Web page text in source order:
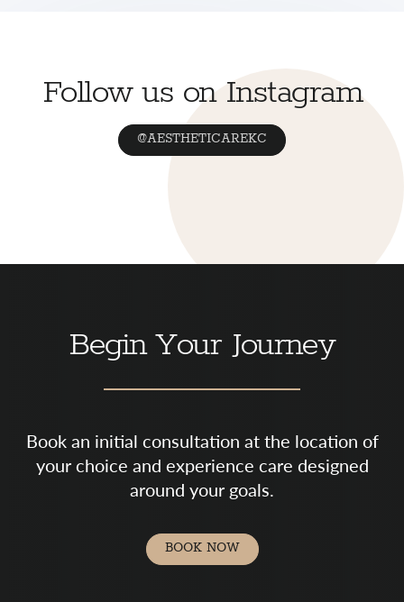
Follow us on Instagram
@AESTHETICAREKC
Begin Your Journey
Book an initial consultation at the location of
your choice and experience care designed
around your goals.
BOOK NOW